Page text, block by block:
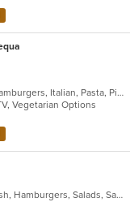
Calzones, Chicken, Dessert, Gyro, Hamburgers, Italian, Pasta, Pizza, Salads, Seafood, Soup, Wings, Wraps
Vegetarian Options
BBQ, Breakfast, Chicken, Dessert, Fish, Hamburgers, Salads, Sandwiches, Seafood, Subs, Wings, Wraps